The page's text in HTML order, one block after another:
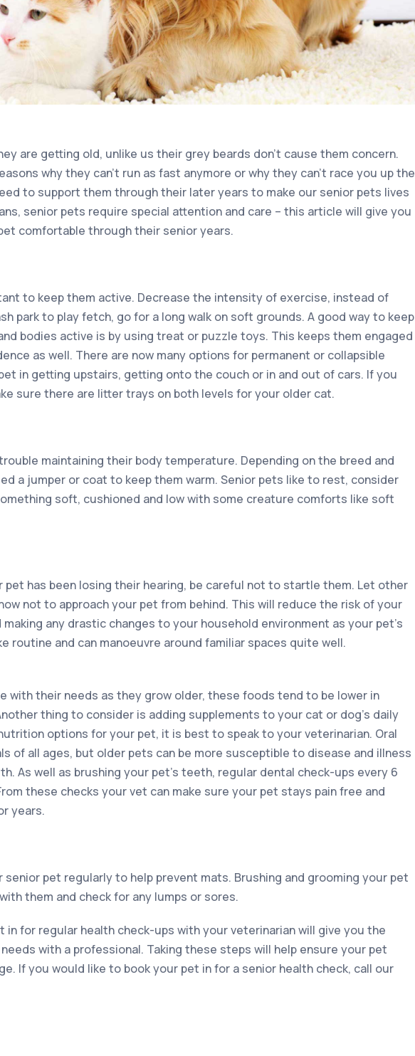
are getting old, unlike us their grey beards don’t cause them concern.
why they can’t run as fast anymore or why they can’t race you up the
to support them through their later years to make our senior pets lives
senior pets require special attention and care – this article will give you
comfortable through their senior years.
to keep them active. Decrease the intensity of exercise, instead of
park to play fetch, go for a long walk on soft grounds. A good way to keep
bodies active is by using treat or puzzle toys. This keeps them engaged
as well. There are now many options for permanent or collapsible
in getting upstairs, getting onto the couch or in and out of cars. If you
sure there are litter trays on both levels for your older cat.
maintaining their body temperature. Depending on the breed and
a jumper or coat to keep them warm. Senior pets like to rest, consider
soft, cushioned and low with some creature comforts like soft
has been losing their hearing, be careful not to startle them. Let other
not to approach your pet from behind. This will reduce the risk of your
any drastic changes to your household environment as your pet’s
routine and can manoeuvre around familiar spaces quite well.
with their needs as they grow older, these foods tend to be lower in
thing to consider is adding supplements to your cat or dog’s daily
options for your pet, it is best to speak to your veterinarian. Oral
of all ages, but older pets can be more susceptible to disease and illness
As well as brushing your pet’s teeth, regular dental check-ups every 6
these checks your vet can make sure your pet stays pain free and
years.
pet regularly to help prevent mats. Brushing and grooming your pet
them and check for any lumps or sores.
in for regular health check-ups with your veterinarian will give you the
with a professional. Taking these steps will help ensure your pet
If you would like to book your pet in for a senior health check, call our